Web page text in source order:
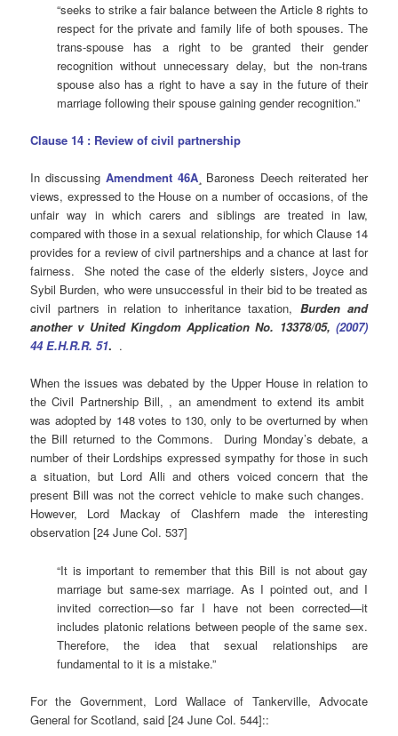
“seeks to strike a fair balance between the Article 8 rights to
respect for the private and family life of both spouses. The
trans-spouse has a right to be granted their gender
recognition without unnecessary delay, but the non-trans
spouse also has a right to have a say in the future of their
marriage following their spouse gaining gender recognition.”
Clause 14 : Review of civil partnership
In discussing Amendment 46A¸ Baroness Deech reiterated her
views, expressed to the House on a number of occasions, of the
unfair way in which carers and siblings are treated in law,
compared with those in a sexual relationship, for which Clause 14
provides for a review of civil partnerships and a chance at last for
fairness. She noted the case of the elderly sisters, Joyce and
Sybil Burden, who were unsuccessful in their bid to be treated as
civil partners in relation to inheritance taxation, Burden and
another v United Kingdom Application No. 13378/05, (2007)
44 E.H.R.R. 51. .
When the issues was debated by the Upper House in relation to
the Civil Partnership Bill, , an amendment to extend its ambit
was adopted by 148 votes to 130, only to be overturned by when
the Bill returned to the Commons. During Monday’s debate, a
number of their Lordships expressed sympathy for those in such
a situation, but Lord Alli and others voiced concern that the
present Bill was not the correct vehicle to make such changes.
However, Lord Mackay of Clashfern made the interesting
observation [24 June Col. 537]
“It is important to remember that this Bill is not about gay
marriage but same-sex marriage. As I pointed out, and I
invited correction—so far I have not been corrected—it
includes platonic relations between people of the same sex.
Therefore, the idea that sexual relationships are
fundamental to it is a mistake.”
For the Government, Lord Wallace of Tankerville, Advocate
General for Scotland, said [24 June Col. 544]::